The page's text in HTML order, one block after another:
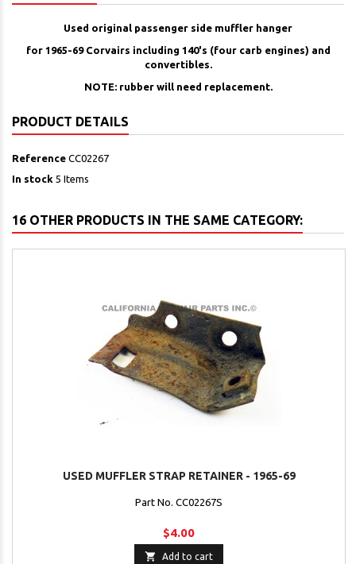
Used original passenger side muffler hanger
for 1965-69 Corvairs including 140's (four carb engines) and
convertibles.
NOTE: rubber will need replacement.
PRODUCT DETAILS
Reference CC02267
In stock 5 Items
16 OTHER PRODUCTS IN THE SAME CATEGORY:
USED MUFFLER STRAP RETAINER - 1965-69
Part No. CC02267S
$4.00
 Add to cart